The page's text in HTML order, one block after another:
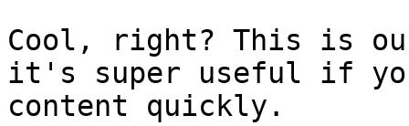
Cool, right? This is
it's super useful if you
content quickly.